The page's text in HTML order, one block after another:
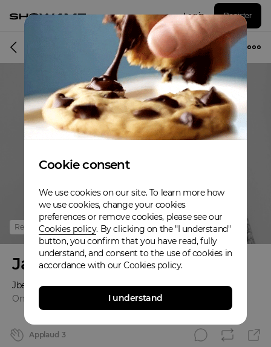
Log in Register
Online event
Refunded
Jamaica Country Pop
Jbentt
Online event
Applaud 3
Cookie consent
We use cookies on our site. To learn more how
we use cookies, change your cookies
preferences or remove cookies, please see our
Cookies policy. By clicking on the "I understand"
button, you confirm that you have read, fully
understand, and consent to the use of cookies in
accordance with our Cookies policy.
I understand